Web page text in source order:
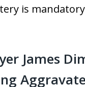
is
James